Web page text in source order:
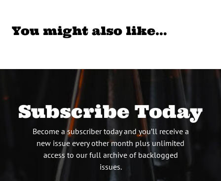
You might also like…
Subscribe Today
Become a subscriber today and you’ll receive a
new issue every other month plus unlimited
access to our full archive of backlogged
issues.